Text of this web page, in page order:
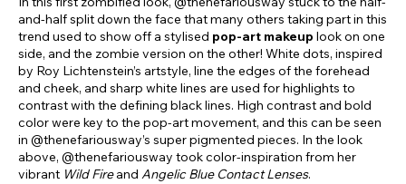
and-half split down the face that many others taking part in this
trend used to show off a stylised pop-art makeup look on one
side, and the zombie version on the other! White dots, inspired
by Roy Lichtenstein’s artstyle, line the edges of the forehead
and cheek, and sharp white lines are used for highlights to
contrast with the defining black lines. High contrast and bold
color were key to the pop-art movement, and this can be seen
in @thenefariousway’s super pigmented pieces. In the look
above, @thenefariousway took color-inspiration from her
vibrant Wild Fireand Angelic Blue Contact Lenses.